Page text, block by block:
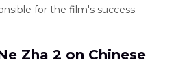
for the film's success.
Zha 2 on Chinese